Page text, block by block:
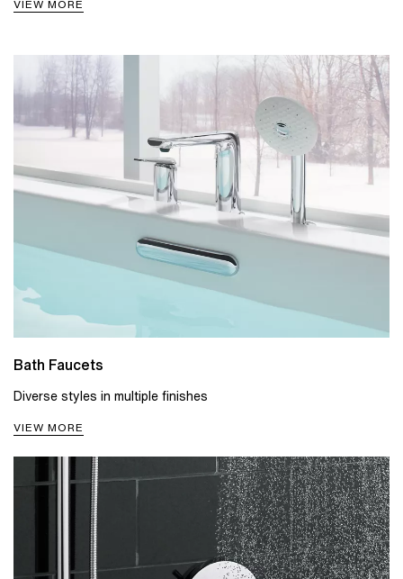
VIEW MORE
Bath Faucets
Diverse styles in multiple finishes
VIEW MORE